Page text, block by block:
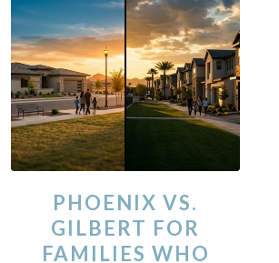
PHOENIX VS.
GILBERT FOR
FAMILIES WHO